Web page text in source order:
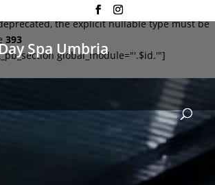
the explicit nullable type must be
393
global_module="'.$id.'"]
Spa Umbria